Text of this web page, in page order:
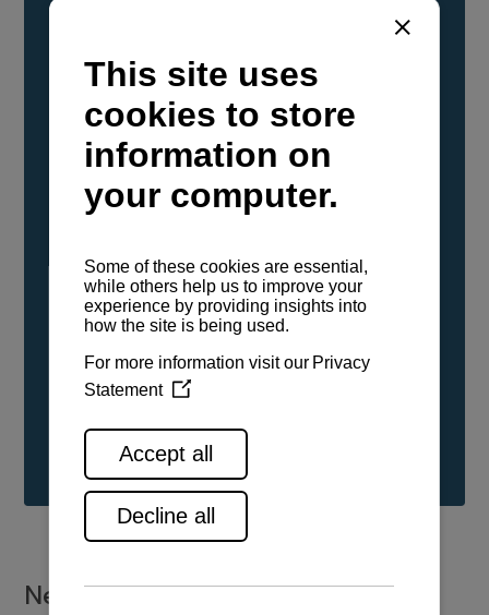
YANMAR Marine International has
confirmed that its current sailboat and
powerboat engines have been evaluated and
certified as compatible for use with the low
carbon renewable paraffinic fuel, Hydrotreated
Vegetable Oil (HVO). A clear, colorless,
odorless liquid, HVO is known as a ‘drop-in fuel’
either neat or blended in any proportion. No
engine modifications or changes to handling,
service, installation, and maintenance
See all range
New installations